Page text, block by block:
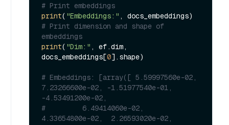
# Print embeddings
print( "Embeddings:"
# Print dimension and shape of
embeddings
print( "Dim:" , ef.dim,
docs_embeddings[0].shape)
# Embeddings: [array([ 5.59997560e-02,
7.23266600e-02, -1.51977540e-01,
-4.53491200e-02,
#         6.49414060e-02,
4.33654800e-02,  2.26593020e-02,